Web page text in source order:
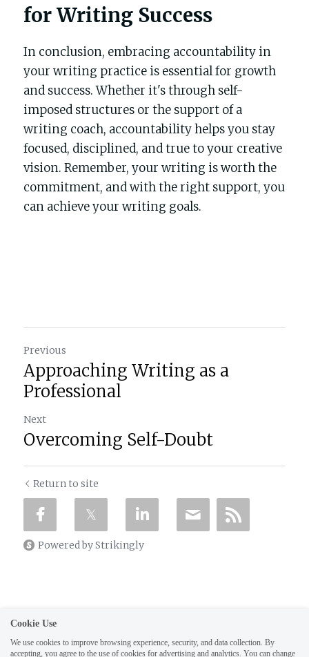
for Writing Success
In conclusion, embracing accountability in
your writing practice is essential for growth
and success. Whether it's through self-
imposed structures or the support of a
writing coach, accountability helps you stay
focused, disciplined, and true to your creative
vision. Remember, your writing is worth the
commitment, and with the right support, you
can achieve your writing goals.
Previous
Approaching Writing as a
Professional
Next
Overcoming Self-Doubt
Return to site
Powered by Strikingly
This website is built with Strikingly. Create your FREE website today!
Cookie Use
We use cookies to improve browsing experience, security, and data collection. By
accepting, you agree to the use of cookies for advertising and analytics. You can change